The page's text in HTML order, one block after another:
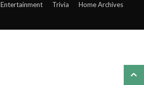
Entertainment Trivia Home Archives